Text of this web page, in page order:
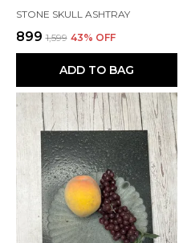
STONE SKULL ASHTRAY
₹899 ₹1,599 43% OFF
ADD TO BAG